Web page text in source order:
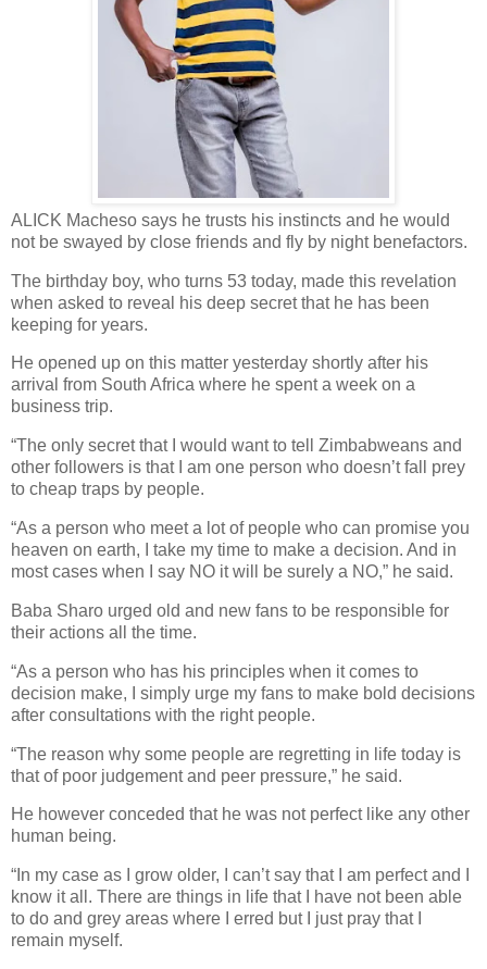
ALICK Macheso says he trusts his instincts and he would
not be swayed by close friends and fly by night benefactors.
The birthday boy, who turns 53 today, made this revelation
when asked to reveal his deep secret that he has been
keeping for years.
He opened up on this matter yesterday shortly after his
arrival from South Africa where he spent a week on a
business trip.
“The only secret that I would want to tell Zimbabweans and
other followers is that I am one person who doesn’t fall prey
to cheap traps by people.
“As a person who meet a lot of people who can promise you
heaven on earth, I take my time to make a decision. And in
most cases when I say NO it will be surely a NO,” he said.
Baba Sharo urged old and new fans to be responsible for
their actions all the time.
“As a person who has his principles when it comes to
decision make, I simply urge my fans to make bold decisions
after consultations with the right people.
“The reason why some people are regretting in life today is
that of poor judgement and peer pressure,” he said.
He however conceded that he was not perfect like any other
human being.
“In my case as I grow older, I can’t say that I am perfect and I
know it all. There are things in life that I have not been able
to do and grey areas where I erred but I just pray that I
remain myself.